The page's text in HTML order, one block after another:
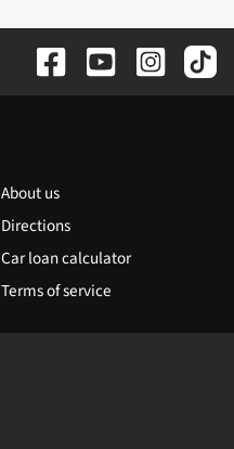
About us
Directions
Car loan calculator
Terms of service